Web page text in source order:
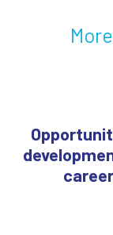
career